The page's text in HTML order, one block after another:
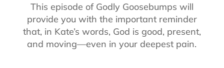
This episode of Godly Goosebumps will
provide you with the important reminder
that, in Kate’s words, God is good, present,
and moving—even in your deepest pain.